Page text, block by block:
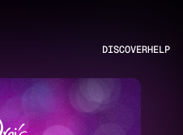
DISCOVERHELP